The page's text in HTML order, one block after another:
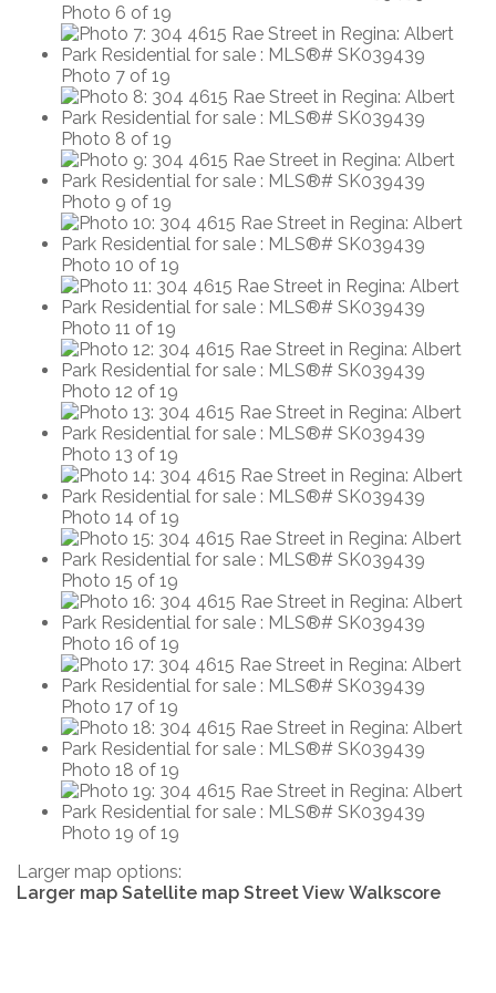
Photo 6 of 19
Photo 7 of 19
Photo 8 of 19
Photo 9 of 19
Photo 10 of 19
Photo 11 of 19
Photo 12 of 19
Photo 13 of 19
Photo 14 of 19
Photo 15 of 19
Photo 16 of 19
Photo 17 of 19
Photo 18 of 19
Photo 19 of 19
Larger map options:
Larger map Satellite map Street View Walkscore